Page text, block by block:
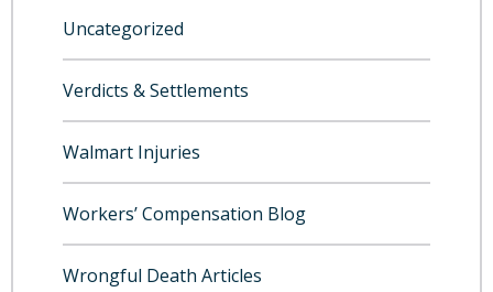
Uncategorized
Verdicts & Settlements
Walmart Injuries
Workers’ Compensation Blog
Wrongful Death Articles